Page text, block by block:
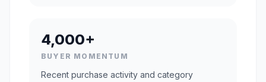
4,000+
BUYER MOMENTUM
Recent purchase activity and category